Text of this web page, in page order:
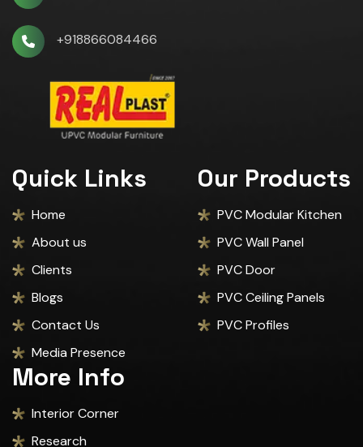
+918866084466
Quick Links
Home
About us
Clients
Blogs
Contact Us
Media Presence
Our Products
PVC Modular Kitchen
PVC Wall Panel
PVC Door
PVC Ceiling Panels
PVC Profiles
More Info
Interior Corner
Research